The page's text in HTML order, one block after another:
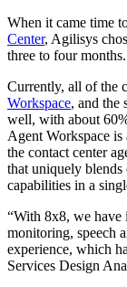
When it came time
Center, Agilisys
three to four months.
Currently, all of the
Workspace, and the
well, with about
Agent Workspace
the contact center
that uniquely
capabilities in a
“With 8x8, we have
monitoring, speech
experience, which
Services Design